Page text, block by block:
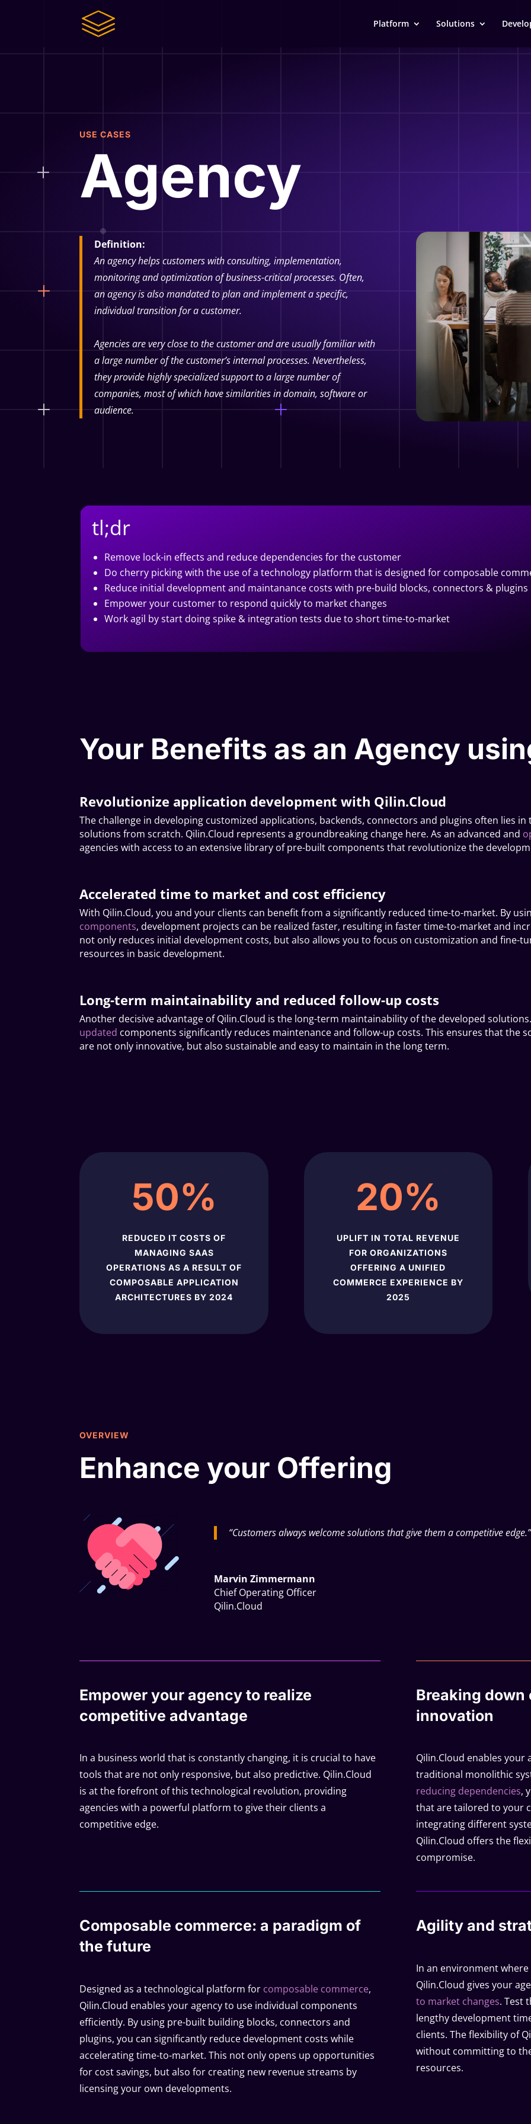
Platform Solutions
USE CASES
Agency
Definition:
An agency helps customers with consulting, implementation,
monitoring and optimization of business-critical processes. Often,
an agency is also mandated to plan and implement a specific,
individual transition for a customer.
Agencies are very close to the customer and are usually familiar with
a large number of the customer’s internal processes. Nevertheless,
they provide highly specialized support to a large number of
companies, most of which have similarities in domain, software or
audience.
tl;dr
Remove lock-in effects and reduce dependencies for the customer
Do cherry picking with the use of a technology platform that is designed for composable
Reduce initial development and maintanance costs with pre-build blocks, connectors & plugins
Empower your customer to respond quickly to market changes
Work agil by start doing spike & integration tests due to short time-to-market
Your Benefits as an Agency
Revolutionize application development with Qilin.Cloud
The challenge in developing customized applications, backends, connectors and plugins often lies
solutions from scratch. Qilin.Cloud represents a groundbreaking change here. As an advanced and
agencies with access to an extensive library of pre-built components that revolutionize the
Accelerated time to market and cost efficiency
With Qilin.Cloud, you and your clients can benefit from a significantly reduced time-to-market. By
components, development projects can be realized faster, resulting in faster time-to-market and
not only reduces initial development costs, but also allows you to focus on customization and fine-
resources in basic development.
Long-term maintainability and reduced follow-up costs
Another decisive advantage of Qilin.Cloud is the long-term maintainability of the developed
updated components significantly reduces maintenance and follow-up costs. This ensures that the
are not only innovative, but also sustainable and easy to maintain in the long term.
50%
REDUCED IT COSTS OF
MANAGING SAAS
OPERATIONS AS A RESULT OF
COMPOSABLE APPLICATION
ARCHITECTURES BY 2024
20%
UPLIFT IN TOTAL REVENUE
FOR ORGANIZATIONS
OFFERING A UNIFIED
COMMERCE EXPERIENCE BY
2025
OVERVIEW
Enhance your Offering
“Customers always welcome solutions that give them a competitive edge.”
Marvin Zimmermann
Chief Operating Officer
Qilin.Cloud
Empower your agency to realize
competitive advantage
In a business world that is constantly changing, it is crucial to have
tools that are not only responsive, but also predictive. Qilin.Cloud
is at the forefront of this technological revolution, providing
agencies with a powerful platform to give their clients a
competitive edge.
Breaking
innovation
Qilin.Cloud enables
traditional monolithic
reducing dependencies,
that are tailored to your
integrating different
Qilin.Cloud offers the
compromise.
Composable commerce: a paradigm of
the future
Designed as a technological platform for composable commerce,
Qilin.Cloud enables your agency to use individual components
efficiently. By using pre-built building blocks, connectors and
plugins, you can significantly reduce development costs while
accelerating time-to-market. This not only opens up opportunities
for cost savings, but also for creating new revenue streams by
licensing your own developments.
Agility and
In an environment
Qilin.Cloud gives your
to market changes. Test
lengthy development
clients. The flexibility of
without committing to
resources.